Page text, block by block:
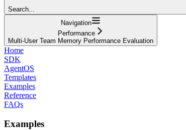
Search...
Navigation
Performance
Multi-User Team Memory Performance Evaluation
Home
SDK
AgentOS
Templates
Examples
Reference
FAQs
Examples